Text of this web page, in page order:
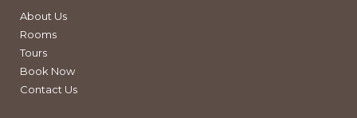
About Us
Rooms
Tours
Book Now
Contact Us